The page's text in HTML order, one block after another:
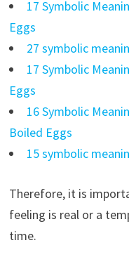
17 Symbolic
Eggs
27 symbolic
17 Symbolic
Eggs
16 Symbolic
Boiled Eggs
15 symbolic
Therefore, it is
feeling is real or a
time.